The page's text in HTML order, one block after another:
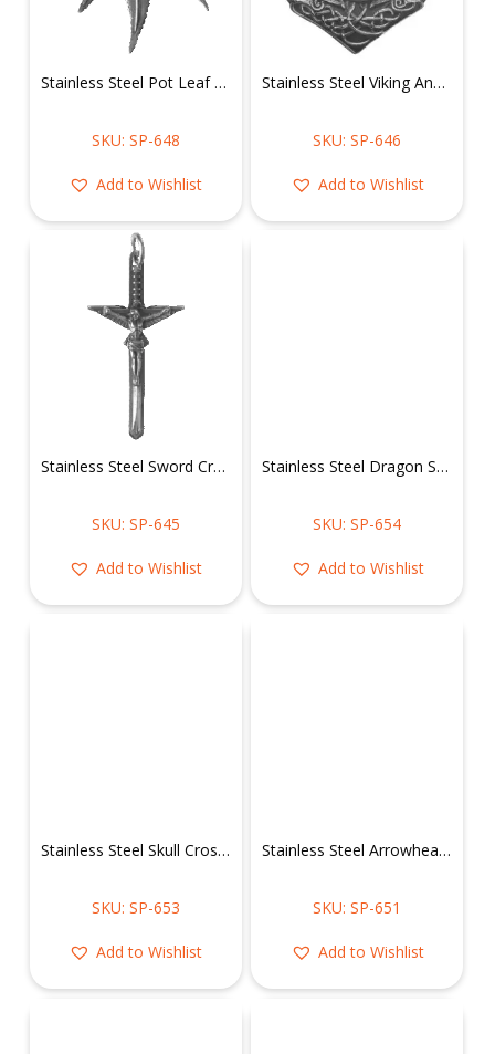
Stainless Steel Pot Leaf Pendant
SKU: SP-648
Add to Wishlist
Stainless Steel Viking Anchor Pendant
SKU: SP-646
Add to Wishlist
Stainless Steel Sword Crucifix Jesus Pendant
SKU: SP-645
Add to Wishlist
Stainless Steel Dragon Shield Pendant
SKU: SP-654
Add to Wishlist
Stainless Steel Skull Cross Pendant
SKU: SP-653
Add to Wishlist
Stainless Steel Arrowhead w/ Skull & Turquoise Stone Pendant
SKU: SP-651
Add to Wishlist